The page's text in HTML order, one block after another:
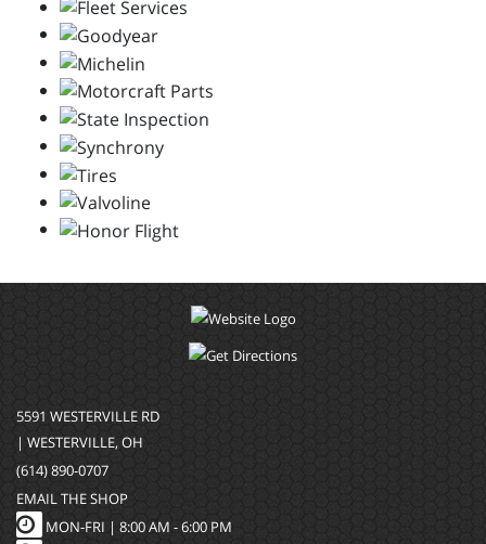
5591 WESTERVILLE RD
| WESTERVILLE, OH
(614) 890-0707
EMAIL THE SHOP
MON-FRI | 8:00 AM - 6:00 PM